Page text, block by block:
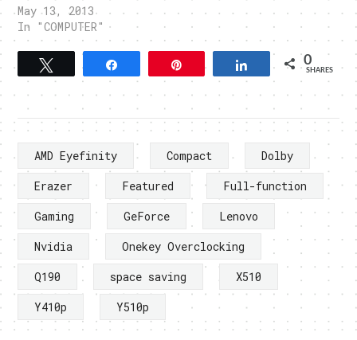
May 13, 2013
In "COMPUTER"
Share 0
SHARES
AMD Eyefinity Compact
Dolby
Erazer
Featured
Full-function
Gaming
GeForce
Lenovo
Nvidia
Onekey Overclocking
Q190
space saving
X510
Y410p
Y510p